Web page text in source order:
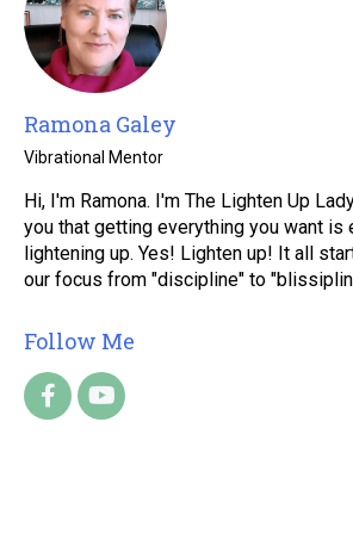
Ramona Galey
Vibrational Mentor
Hi, I'm Ramona. I'm The Lighten Up
you that getting everything you want is
lightening up. Yes! Lighten up! It all
our focus from "discipline" to
Follow Me